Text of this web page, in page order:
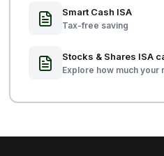
Smart Cash ISA
Tax-free saving
Stocks & Shares ISA
Explore how much your